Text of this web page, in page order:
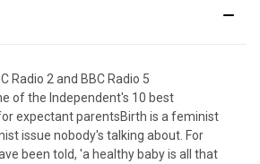
Radio 2 and BBC Radio 5
of the Independent's 10 best
expectant parentsBirth is a feminist
issue nobody's talking about. For
been told, 'a healthy baby is all that